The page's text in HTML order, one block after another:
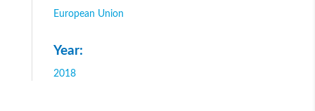
European Union
Year:
2018